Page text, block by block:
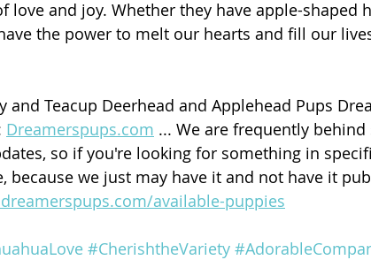
love and joy. Whether they have apple-shaped
the power to melt our hearts and fill our
and Teacup Deerhead and Applehead Pups
Dreamerspups.com ... We are frequently
so if you're looking for something in
because we just may have it and not have it
available-puppies
#CherishtheVariety